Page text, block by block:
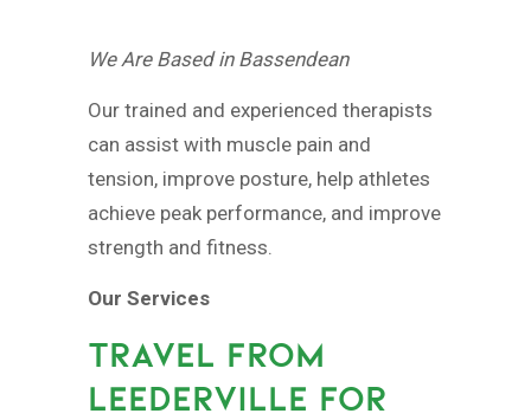
We Are Based in Bassendean
Our trained and experienced therapists
can assist with muscle pain and
tension, improve posture, help athletes
achieve peak performance, and improve
strength and fitness.
Our Services
TRAVEL FROM
LEEDERVILLE FOR